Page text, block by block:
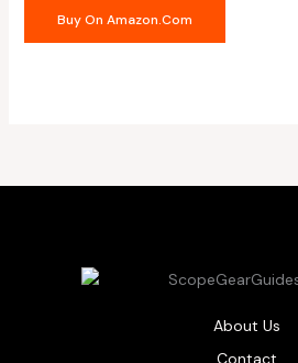
Buy On Amazon.com
About Us
Contact